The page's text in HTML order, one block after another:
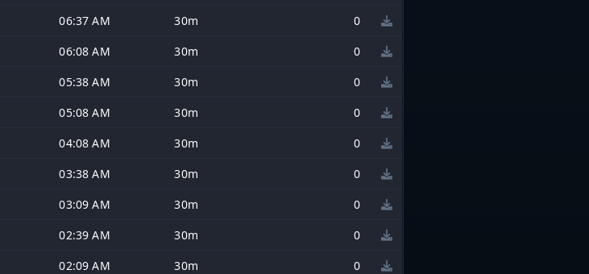
06:37 AM 30m
0
06:08 AM 30m
0
05:38 AM 30m
0
05:08 AM 30m
0
04:08 AM 30m
0
03:38 AM 30m
0
03:09 AM 30m
0
02:39 AM 30m
0
02:09 AM 30m
0